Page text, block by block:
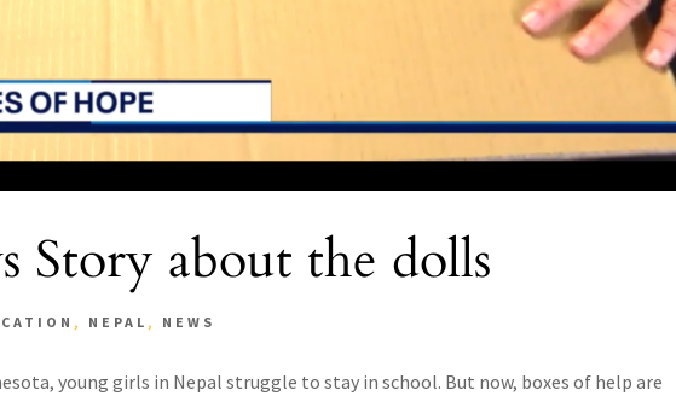
Story about the dolls
, NEPAL, NEWS
young girls in Nepal struggle to stay in school. But now, boxes of help are